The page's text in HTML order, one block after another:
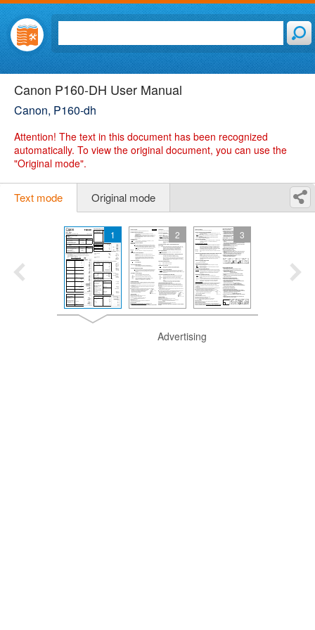
Canon P160-DH User Manual
Canon, P160-dh
Attention! The text in this document has been recognized
automatically. To view the original document, you can use the
"Original mode".
Text mode Original mode
1 2 3
Advertising